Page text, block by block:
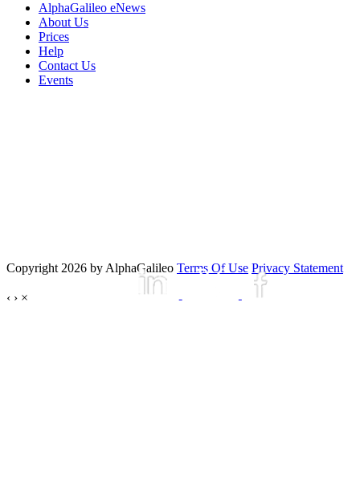
AlphaGalileo eNews
About Us
Prices
Help
Contact Us
Events
Copyright 2026 by AlphaGalileo Terms Of Use Privacy Statement
‹ › ×